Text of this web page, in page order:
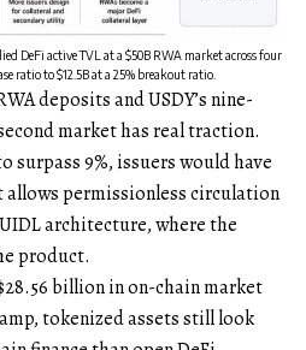
DeFi active TVL at a $50B RWA market across four
ratio to $12.5B at a 25% breakout ratio.
deposits and USDY’s nine-
market has real traction.
surpass 9%, issuers would have
permissionless circulation
architecture, where the
product.
billion in on-chain market
tokenized assets still look